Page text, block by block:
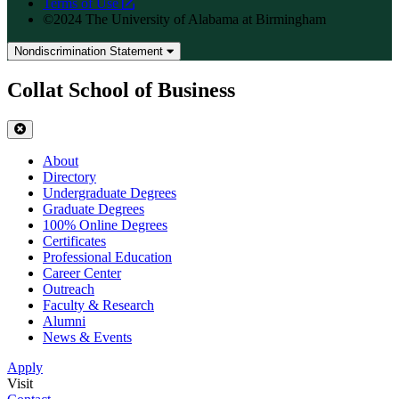
new
Terms of Use
a
website
©2024 The University of Alabama at Birmingham
Nondiscrimination Statement
Collat School of Business
About
Directory
Undergraduate Degrees
Graduate Degrees
100% Online Degrees
Certificates
Professional Education
Career Center
Outreach
Faculty & Research
Alumni
News & Events
Apply
Visit